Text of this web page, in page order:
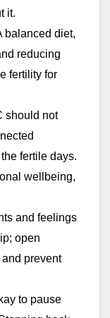
it.
balanced diet,
reducing
fertility for
should not
fertile days.
wellbeing,
and feelings
open
prevent
to pause